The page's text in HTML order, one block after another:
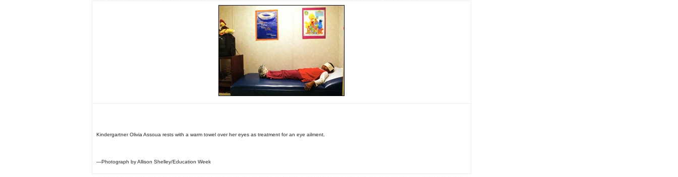
Kindergartner Olivia Assoua rests with a warm towel over her eyes as treatment for an eye ailment.
—Photograph by Allison Shelley/Education Week